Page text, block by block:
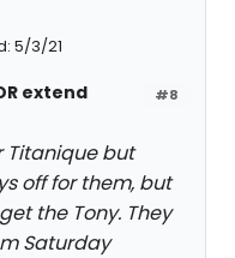
5/3/21
#8
extend
Titanique but
off for them, but
the Tony. They
Saturday